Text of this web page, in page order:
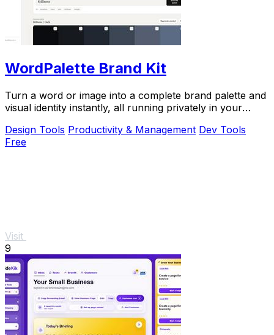
WordPalette Brand Kit
Turn a word or image into a complete brand palette and
visual identity instantly, all running privately in your
Design Tools Productivity & Management Dev Tools
Free
Visit
9